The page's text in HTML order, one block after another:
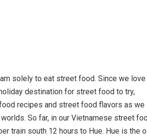
solely to eat street food. Since we love
destination for street food to try,
recipes and street food flavors as we
So far, in our Vietnamese street
train south 12 hours to Hue. Hue is the